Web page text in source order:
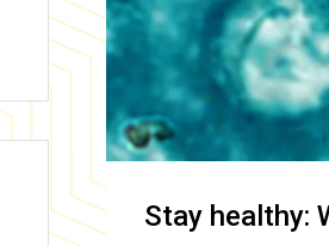
Stay healthy: